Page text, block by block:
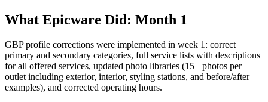
What Epicware Did: Month 1
GBP profile corrections were implemented in week 1: correct
primary and secondary categories, full service lists with descriptions
for all offered services, updated photo libraries (15+ photos per
outlet including exterior, interior, styling stations, and before/after
examples), and corrected operating hours.